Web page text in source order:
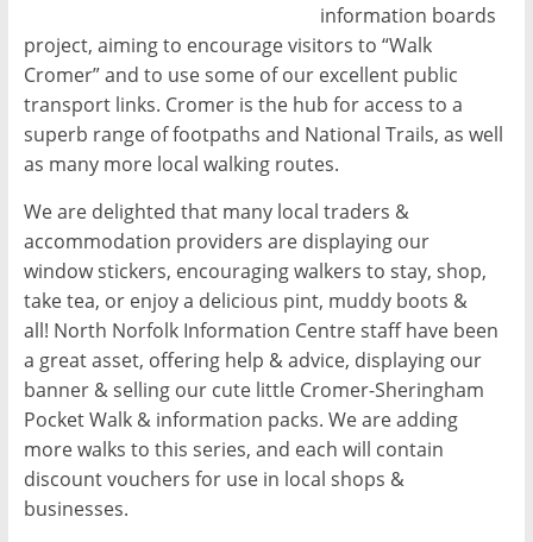
information boards
project, aiming to encourage visitors to “Walk
Cromer” and to use some of our excellent public
transport links. Cromer is the hub for access to a
superb range of footpaths and National Trails, as well
as many more local walking routes.
We are delighted that many local traders &
accommodation providers are displaying our
window stickers, encouraging walkers to stay, shop,
take tea, or enjoy a delicious pint, muddy boots &
all! North Norfolk Information Centre staff have been
a great asset, offering help & advice, displaying our
banner & selling our cute little Cromer­-Sheringham
Pocket Walk & information packs. We are adding
more walks to this series, and each will contain
discount vouchers for use in local shops &
businesses.